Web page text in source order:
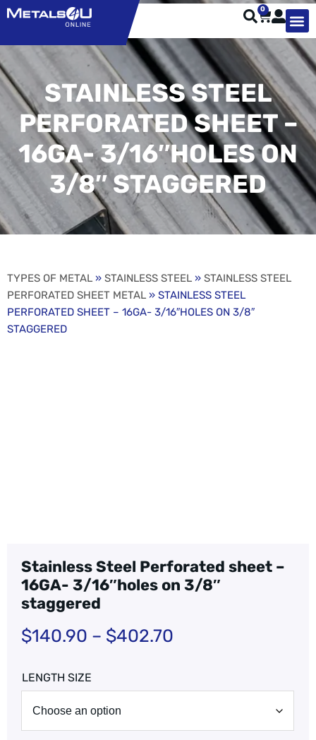
0
STAINLESS STEEL
PERFORATED SHEET –
16GA- 3/16″HOLES ON
3/8″ STAGGERED
TYPES OF METAL » STAINLESS STEEL » STAINLESS STEEL
PERFORATED SHEET METAL » STAINLESS STEEL
PERFORATED SHEET – 16GA- 3/16″HOLES ON 3/8″
STAGGERED
Stainless Steel Perforated sheet –
16GA- 3/16″holes on 3/8″
staggered
$140.90 – $402.70
LENGTH SIZE